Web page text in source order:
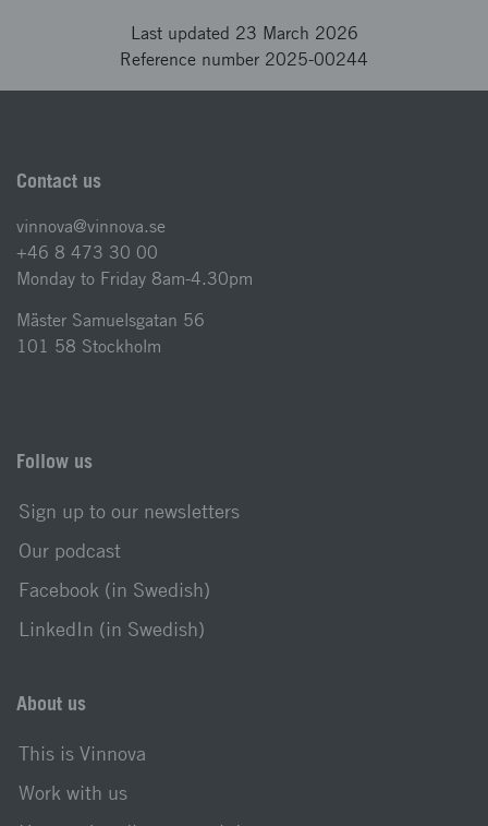
Last updated 23 March 2026
Reference number 2025-00244
Contact us
vinnova@vinnova.se
+46 8 473 30 00
Monday to Friday 8am-4.30pm
Mäster Samuelsgatan 56
101 58 Stockholm
Follow us
Sign up to our newsletters
Our podcast
Facebook (in Swedish)
LinkedIn (in Swedish)
About us
This is Vinnova
Work with us